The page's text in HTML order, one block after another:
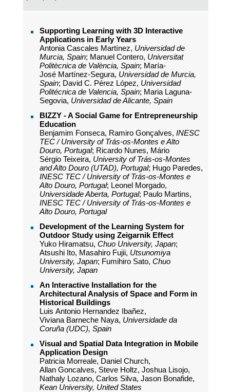
Supporting Learning with 3D Interactive
Applications in Early Years
Antonia Cascales Martínez, Universidad de
Murcia, Spain; Manuel Contero, Universitat
Politècnica de València, Spain; María-
José Martínez-Segura, Universidad de Murcia,
Spain; David C. Pérez López, Universidad
Politécnica de Valencia, Spain; Maria Laguna-
Segovia, Universidad de Alicante, Spain
BIZZY - A Social Game for Entrepreneurship
Education
Benjamim Fonseca, Ramiro Gonçalves, INESC
TEC / University of Trás-os-Montes e Alto
Douro, Portugal; Ricardo Nunes, Mário
Sérgio Teixeira, University of Trás-os-Montes
and Alto Douro (UTAD), Portugal; Hugo Paredes,
INESC TEC / University of Trás-os-Montes e
Alto Douro, Portugal; Leonel Morgado,
Universidade Aberta, Portugal; Paulo Martins,
INESC TEC / University of Trás-os-Montes e
Alto Douro, Portugal
Development of the Learning System for
Outdoor Study using Zeigarnik Effect
Yuko Hiramatsu, Chuo University, Japan;
Atsushi Ito, Masahiro Fujii, Utsunomiya
University, Japan; Fumihiro Sato, Chuo
University, Japan
An Interactive Installation for the
Architectural Analysis of Space and Form in
Historical Buildings
Luis Antonio Hernandez Ibañez,
Viviana Barneche Naya, Universidade da
Coruña (UDC), Spain
Visual and Spatial Data Integration in Mobile
Application Design
Patricia Morreale, Daniel Church,
Allan Goncalves, Steve Holtz, Joshua Lisojo,
Nathaly Lozano, Carlos Silva, Jason Bonafide,
Kean University, United States